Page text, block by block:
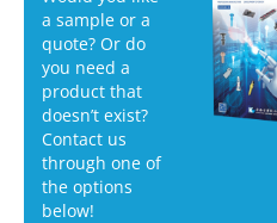
a sample or a
quote? Or do
you need a
product that
doesn’t exist?
Contact us
through one of
the options
below!